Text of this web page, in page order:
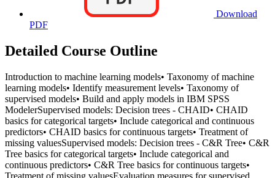
Download
PDF
Detailed Course Outline
Introduction to machine learning models• Taxonomy of machine
learning models• Identify measurement levels• Taxonomy of
supervised models• Build and apply models in IBM SPSS
ModelerSupervised models: Decision trees - CHAID• CHAID
basics for categorical targets• Include categorical and continuous
predictors• CHAID basics for continuous targets• Treatment of
missing valuesSupervised models: Decision trees - C&R Tree• C&R
Tree basics for categorical targets• Include categorical and
continuous predictors• C&R Tree basics for continuous targets•
Treatment of missing valuesEvaluation measures for supervised